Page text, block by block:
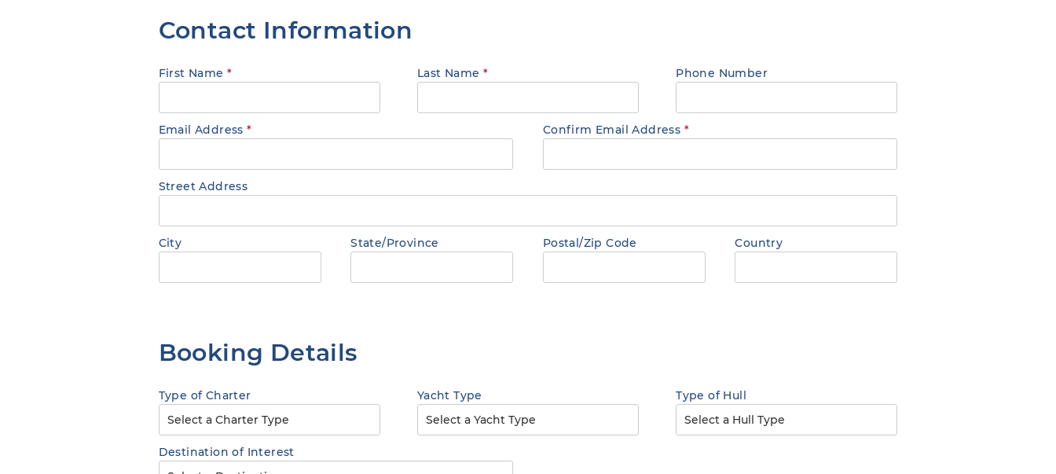
Contact Information
First Name * Last Name * Phone Number
Email Address* Confirm Email Address *
Street Address
City State/Province Postal/Zip Code Country
Booking Details
Type of Charter Yacht Type Type of Hull
Destination of Interest